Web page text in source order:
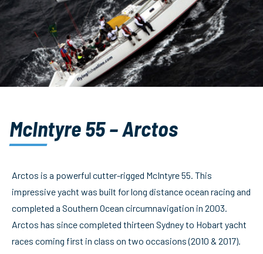
McIntyre 55 – Arctos
Arctos is a powerful cutter-rigged McIntyre 55. This
impressive yacht was built for long distance ocean racing and
completed a Southern Ocean circumnavigation in 2003.
Arctos has since completed thirteen Sydney to Hobart yacht
races coming first in class on two occasions (2010 & 2017).